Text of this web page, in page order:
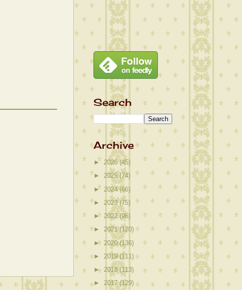
Search
Archive
► 2026(45)
► 2025(74)
► 2024(66)
► 2023(75)
► 2022(96)
► 2021(120)
► 2020(136)
► 2019(111)
► 2018(113)
► 2017(129)